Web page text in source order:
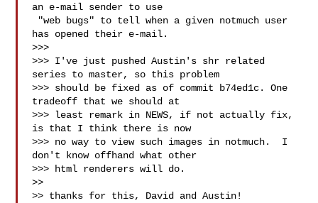
an e-mail sender to use
has opened their e-mail.
>>>
>>> I've just pushed Austin's shr related
series to master, so this problem
>>> should be fixed as of commit b74ed1c. One
tradeoff that we should at
>>> least remark in NEWS, if not actually fix,
is that I think there is now
>>> no way to view such images in notmuch.  I
don't know offhand what other
>>> html renderers will do.
>>
>> thanks for this, David and Austin!